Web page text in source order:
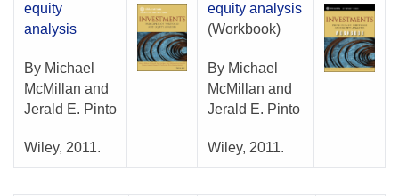
equity
analysis
By Michael
McMillan and
Jerald E. Pinto
Wiley, 2011.
equity analysis
(Workbook)
By Michael
McMillan and
Jerald E. Pinto
Wiley, 2011.